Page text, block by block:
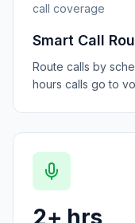
call coverage
Smart Call
Route calls by
hours calls go to
2+ hrs